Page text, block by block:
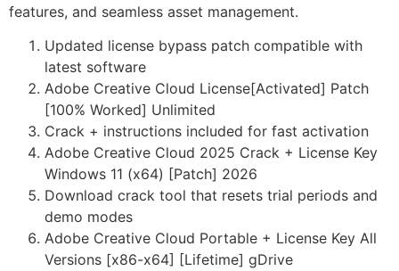
features, and seamless asset management.
Updated license bypass patch compatible with
latest software
Adobe Creative Cloud License[Activated] Patch
[100% Worked] Unlimited
Crack + instructions included for fast activation
Adobe Creative Cloud 2025 Crack + License Key
Windows 11 (x64) [Patch] 2026
Download crack tool that resets trial periods and
demo modes
Adobe Creative Cloud Portable + License Key All
Versions [x86-x64] [Lifetime] gDrive